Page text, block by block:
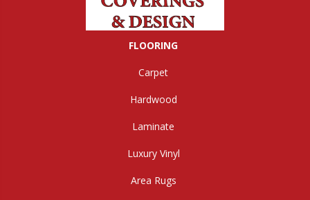
FLOORING
Carpet
Hardwood
Laminate
Luxury Vinyl
Area Rugs